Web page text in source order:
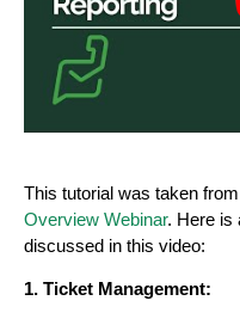
This tutorial was taken
Overview Webinar. Here is
discussed in this video:
1. Ticket Management: